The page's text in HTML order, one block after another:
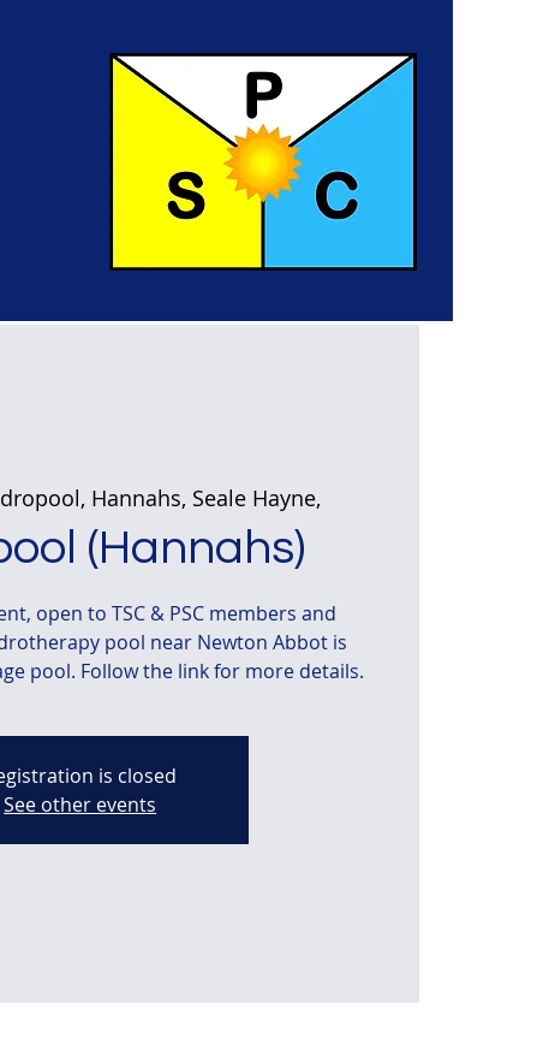
Hannahs, Seale Hayne,
(Hannahs)
open to TSC & PSC members and
pool near Newton Abbot is
pool. Follow the link for more details.
is closed
See other events